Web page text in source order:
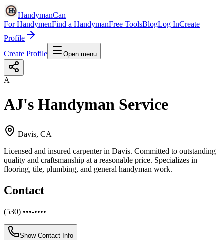
HandymanCan
For HandymenFind a HandymanFree ToolsBlogLog InCreate
Profile
Create Profile
Open menu
A
AJ's Handyman Service
Davis, CA
Licensed and insured carpenter in Davis. Committed to outstanding
quality and craftsmanship at a reasonable price. Specializes in
flooring, tile, plumbing, and general handyman work.
Contact
(530) •••-••••
Show Contact Info